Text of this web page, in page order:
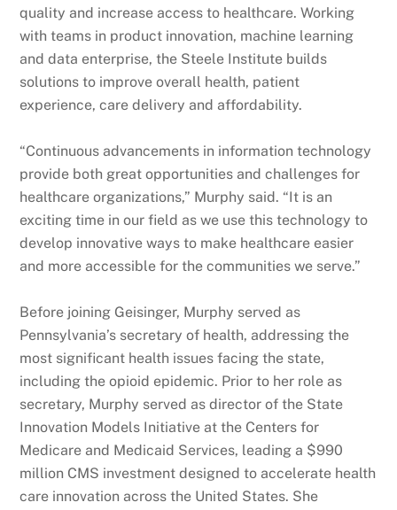
quality and increase access to healthcare. Working
with teams in product innovation, machine learning
and data enterprise, the Steele Institute builds
solutions to improve overall health, patient
experience, care delivery and affordability.
“Continuous advancements in information technology
provide both great opportunities and challenges for
healthcare organizations,” Murphy said. “It is an
exciting time in our field as we use this technology to
develop innovative ways to make healthcare easier
and more accessible for the communities we serve.”
Before joining Geisinger, Murphy served as
Pennsylvania’s secretary of health, addressing the
most significant health issues facing the state,
including the opioid epidemic. Prior to her role as
secretary, Murphy served as director of the State
Innovation Models Initiative at the Centers for
Medicare and Medicaid Services, leading a $990
million CMS investment designed to accelerate health
care innovation across the United States. She